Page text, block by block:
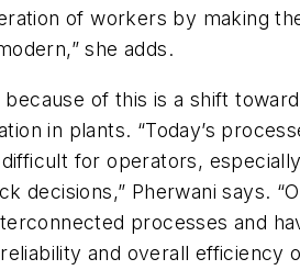
of workers by making
she adds.
of this is a shift
in plants. “Today’s
for operators,
decisions,” Pherwani says.
processes and
and overall efficiency